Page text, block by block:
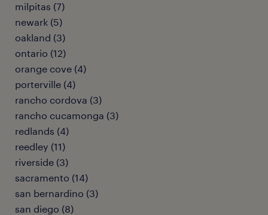
milpitas (7)
newark (5)
oakland (3)
ontario (12)
orange cove (4)
porterville (4)
rancho cordova (3)
rancho cucamonga (3)
redlands (4)
reedley (11)
riverside (3)
sacramento (14)
san bernardino (3)
san diego (8)